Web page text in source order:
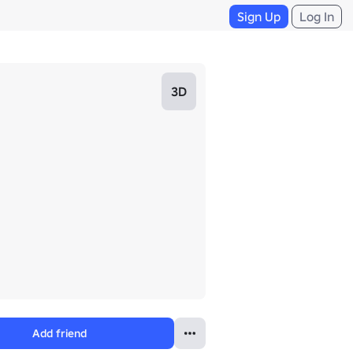
Sign Up Log In
3D
Add friend